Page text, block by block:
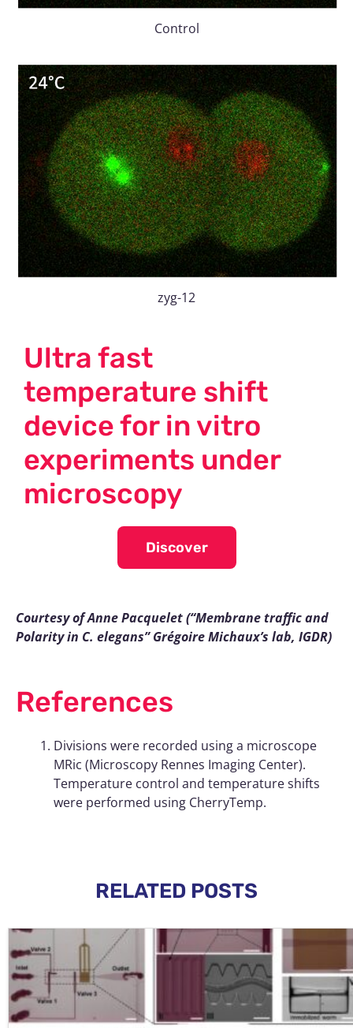
Control
zyg-12
Ultra fast
temperature shift
device for in vitro
experiments under
microscopy
Discover
Courtesy of Anne Pacquelet (“Membrane traffic and
Polarity in C. elegans” Grégoire Michaux’s lab, IGDR)
References
Divisions were recorded using a microscope
MRic (Microscopy Rennes Imaging Center).
Temperature control and temperature shifts
were performed using CherryTemp.
RELATED POSTS